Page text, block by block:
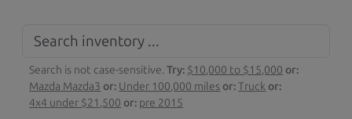
Search is not case-sensitive.Try: $10,000 to $15,000 or:
Mazda Mazda3 or: Under 100,000 miles or:Truck or:
4x4 under $21,500 or: pre 2015